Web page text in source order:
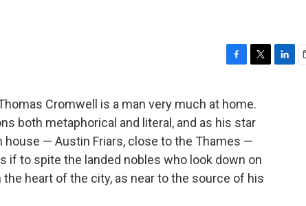
c
e
b
o
k
i
t
t
e
Cromwell is a man very much at home.
both metaphorical and literal, and as his star
house — Austin Friars, close to the Thames —
if to spite the landed nobles who look down on
heart of the city, as near to the source of his